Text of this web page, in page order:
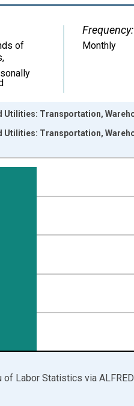
of
,
Frequency:
Monthly
01-01 1:00:00 to 2026-06-
Transportation,
Transportation,
of Labor Statistics via ALFRED